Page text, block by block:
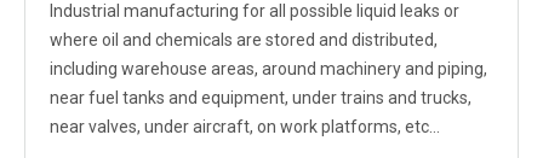
Industrial manufacturing for all possible liquid leaks or
where oil and chemicals are stored and distributed,
including warehouse areas, around machinery and piping,
near fuel tanks and equipment, under trains and trucks,
near valves, under aircraft, on work platforms, etc…